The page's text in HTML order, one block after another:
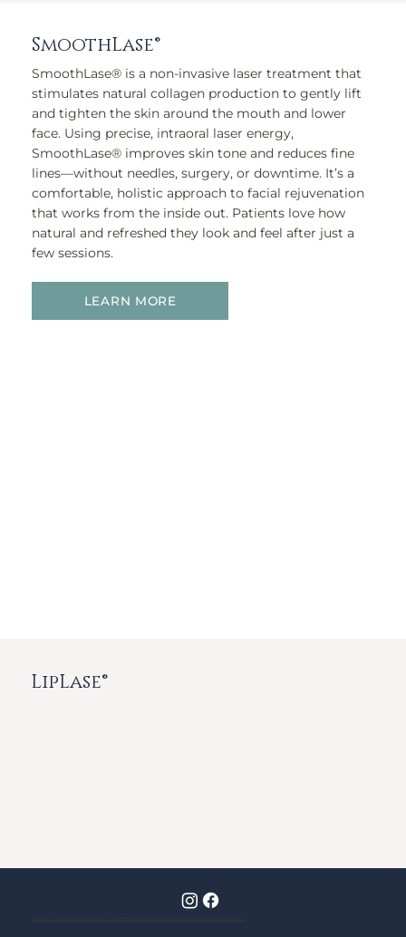
SmoothLase®
SmoothLase® is a non-invasive laser treatment that
stimulates natural collagen production to gently lift
and tighten the skin around the mouth and lower
face. Using precise, intraoral laser energy,
SmoothLase® improves skin tone and reduces fine
lines—without needles, surgery, or downtime. It’s a
comfortable, holistic approach to facial rejuvenation
that works from the inside out. Patients love how
natural and refreshed they look and feel after just a
few sessions.
LEARN MORE
LipLase®